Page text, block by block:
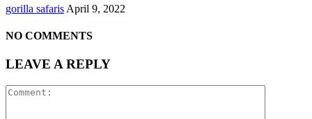
gorilla safaris April 9, 2022
NO COMMENTS
LEAVE A REPLY